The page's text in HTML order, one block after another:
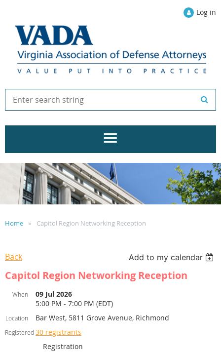
Log in
Home Capitol Region Networking Reception
Back Add to my calendar
Capitol Region Networking Reception
When
09 Jul 2026
5:00 PM - 7:00 PM (EDT)
Location Bar West, 5811 Grove Avenue, Richmond
Registered 30 registrants
Registration